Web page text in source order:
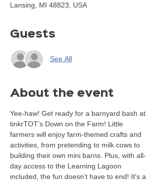
Lansing, MI 48823, USA
Guests
See All
About the event
Yee-haw! Get ready for a barnyard bash at
tinkrTOT’s Down on the Farm! Little
farmers will enjoy farm-themed crafts and
activities, from pretending to milk cows to
building their own mini barns. Plus, with all-
day access to the Learning Lagoon
included, the fun doesn’t have to end! It's a